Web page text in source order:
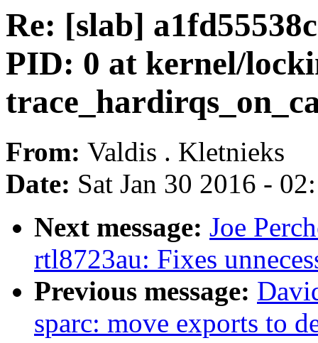
Re: [slab]
PID: 0 at kernel/
From: Valdis . Kletnieks
Date: Sat Jan 30 2016 -
Next message: Joe
rtl8723au: Fixes
Previous message:
sparc: move exports to